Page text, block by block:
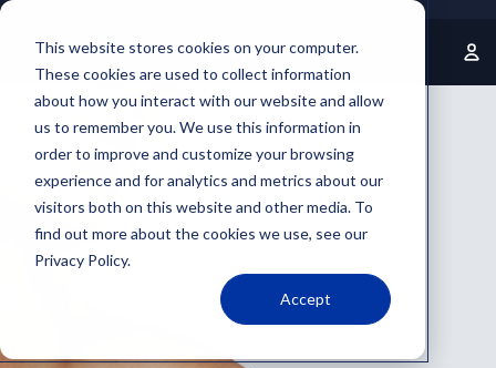
This website stores cookies on your computer.
These cookies are used to collect information
about how you interact with our website and allow
us to remember you. We use this information in
order to improve and customize your browsing
experience and for analytics and metrics about our
visitors both on this website and other media. To
find out more about the cookies we use, see our
Privacy Policy.
Accept